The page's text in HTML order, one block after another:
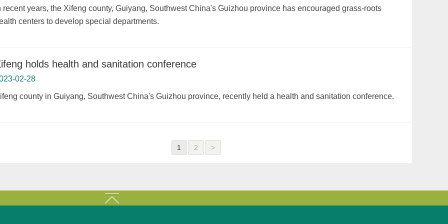
recent years, the Xifeng county, Guiyang, Southwest China's Guizhou province has encouraged grass-roots
centers to develop special departments.
holds health and sanitation conference
02-28
county in Guiyang, Southwest China's Guizhou province, recently held a health and sanitation conference.
1 2 >